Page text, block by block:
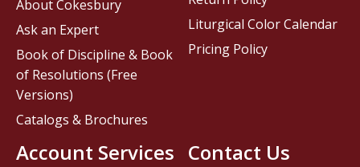
Contact Us
About Cokesbury
Ask an Expert
Book of Discipline & Book
of Resolutions (Free
Versions)
Catalogs & Brochures
Account Services
Liturgical Color Calendar
Pricing Policy